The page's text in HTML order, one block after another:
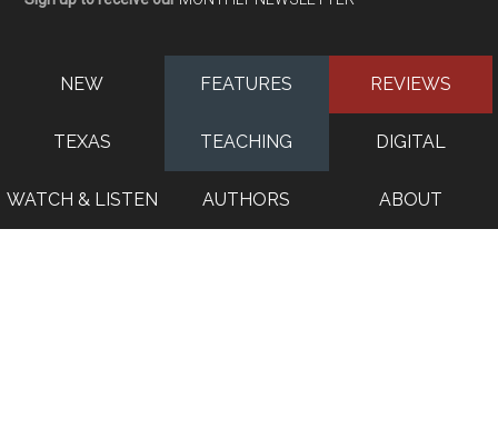
NEW FEATURES REVIEWS
TEXAS TEACHING DIGITAL
WATCH & LISTEN AUTHORS ABOUT